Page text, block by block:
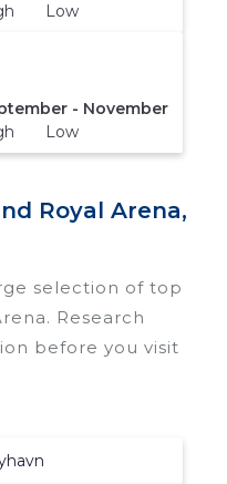
Low
- November
Low
Royal Arena,
selection of top
Research
before you visit